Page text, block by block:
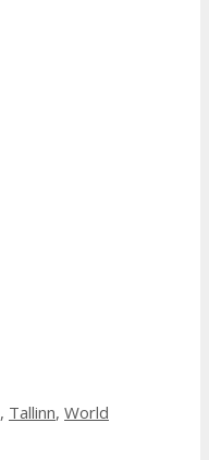
, Tallinn, World